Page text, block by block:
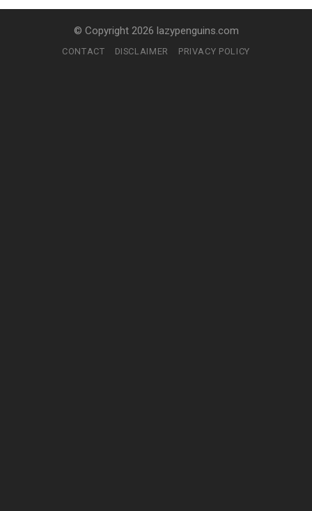
© Copyright 2026 lazypenguins.com
CONTACT DISCLAIMER PRIVACY POLICY